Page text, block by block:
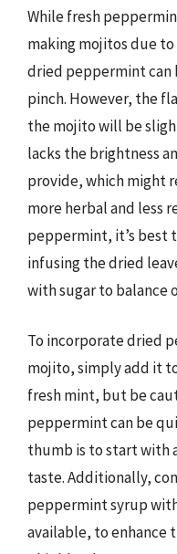
While fresh
making mojitos due
dried peppermint can
pinch. However, the
the mojito will be
lacks the brightness
provide, which might
more herbal and less
peppermint, it’s best
infusing the dried
with sugar to balance
To incorporate dried
mojito, simply add it
fresh mint, but be
peppermint can be
thumb is to start with
taste. Additionally,
peppermint syrup
available, to enhance